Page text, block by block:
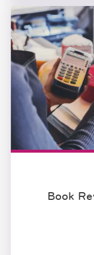
Book